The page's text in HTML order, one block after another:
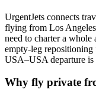
UrgentJets connects
flying from Los Angeles
need to charter a
empty-leg
USA–USA departure is
Why fly private